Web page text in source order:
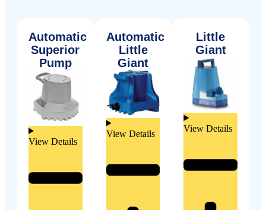
Automatic
Superior
Pump
View Details
Automatic
Little
Giant
View Details
Little
Giant
View Details